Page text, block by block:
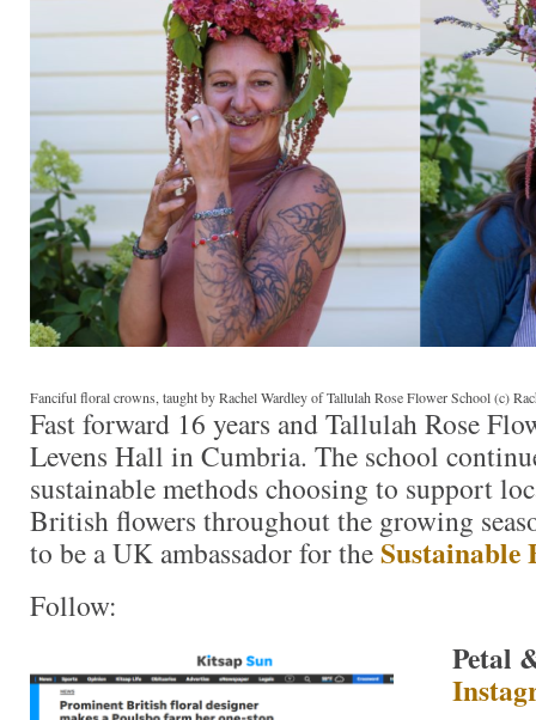
Fanciful floral crowns, taught by Rachel Wardley of Tallulah Rose Flower School (c)
Fast forward 16 years and Tallulah Rose
Levens Hall in Cumbria. The school
sustainable methods choosing to support
British flowers throughout the growing
to be a UK ambassador for the
Follow:
Petal